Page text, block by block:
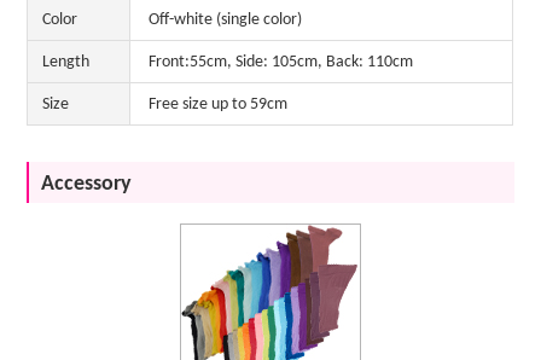
Color Off-white (single color)
Length Front:55cm, Side: 105cm, Back: 110cm
Size Free size up to 59cm
Accessory